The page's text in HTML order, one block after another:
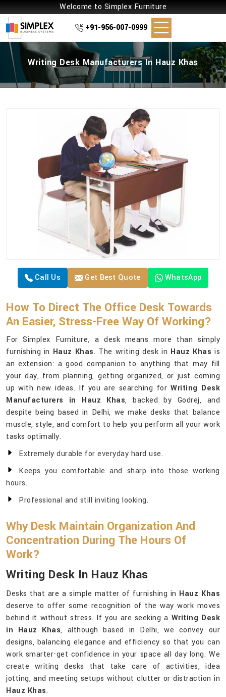
Welcome to Simplex Furniture
+91-956-007-0999
Writing Desk Manufacturers In Hauz Khas
Call Us Get Best Quote WhatsApp
How To Direct The Office Desk Towards
An Easier, Stress-Free Way Of Working?
For Simplex Furniture, a desk means more than simply
furnishing in Hauz Khas. The writing desk in Hauz Khas is
an extension: a good companion to anything that may fill
your day, from planning, getting organized, or just coming
up with new ideas. If you are searching forWriting Desk
Manufacturers in Hauz Khas, backed by Godrej, and
despite being based in Delhi, we make desks that balance
muscle, style, and comfort to help you perform all your work
tasks optimally.
Extremely durable for everyday hard use.
Keeps you comfortable and sharp into those working
hours.
Professional and still inviting looking.
Why Desk Maintain Organization And
Concentration During The Hours Of
Work?
Writing Desk In Hauz Khas
Desks that are a simple matter of furnishing in Hauz Khas
deserve to offer some recognition of the way work moves
behind it without stress. If you are seeking a Writing Desk
in Hauz Khas, although based in Delhi, we convey our
designs, balancing elegance and efficiency so that you can
work smarter-get confidence in your space all day long. We
create writing desks that take care of activities, idea
jotting, and meeting setups without clutter or distraction in
Hauz Khas.